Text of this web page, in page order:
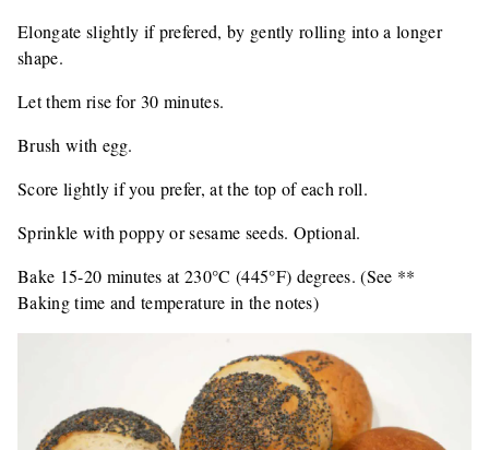
Elongate slightly if prefered, by gently rolling into a longer
shape.
Let them rise for 30 minutes.
Brush with egg.
Score lightly if you prefer, at the top of each roll.
Sprinkle with poppy or sesame seeds. Optional.
Bake 15-20 minutes at 230°C (445°F) degrees. (See **
Baking time and temperature in the notes)